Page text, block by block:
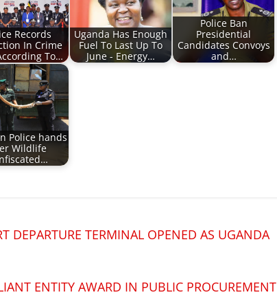
Records
In Crime
To…
Uganda Has Enough
Fuel To Last Up To
June - Energy…
Police Ban
Presidential
Candidates Convoys
and…
Police hands
Wildlife
DEPARTURE TERMINAL OPENED AS UGANDA
ENTITY AWARD IN PUBLIC PROCUREMENT